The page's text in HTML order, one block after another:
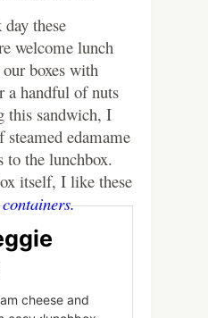
these
welcome lunch
boxes with
a handful of nuts
this sandwich, I
steamed edamame
to the lunchbox.
itself, I like these
cheese and